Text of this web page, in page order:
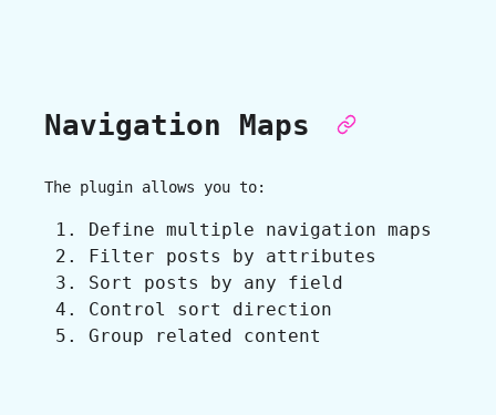
Navigation Maps
The plugin allows you to:
Define multiple navigation maps
Filter posts by attributes
Sort posts by any field
Control sort direction
Group related content